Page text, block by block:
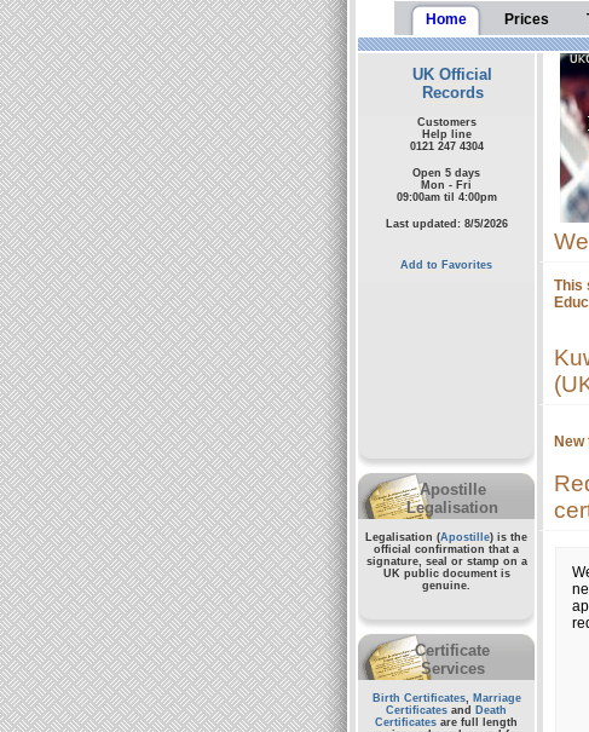
Home Prices
UK Official
Records
Customers
Help line
0121 247 4304
Open 5 days
Mon - Fri
09:00am til 4:00pm
Last updated: 8/5/2026
Add to Favorites
Apostille
Legalisation
Legalisation (Apostille) is the
official confirmation that a
signature, seal or stamp on a
UK public documentis
genuine.
Certificate
Services
Birth Certificates, Marriage
Certificates and
Death
Certificates are full length
This